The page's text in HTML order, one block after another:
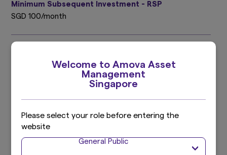
Welcome to Amova Asset
Management
Singapore
Please select your role before entering the
website
General Public
Minimum Subsequent Investment - RSP
SGD 100/month
Cash, SRS, Regular Savings Plan (RSP)
Initial Sales Charge
Local Bond Index (ALBI). With effect from 20 April 2016,the
calculation and publication of the HSBC Asian Local Bond Index